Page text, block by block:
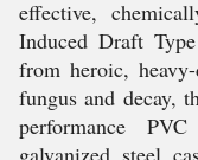
effective,
Induced Draft
from heroic,
fungus and decay,
performance